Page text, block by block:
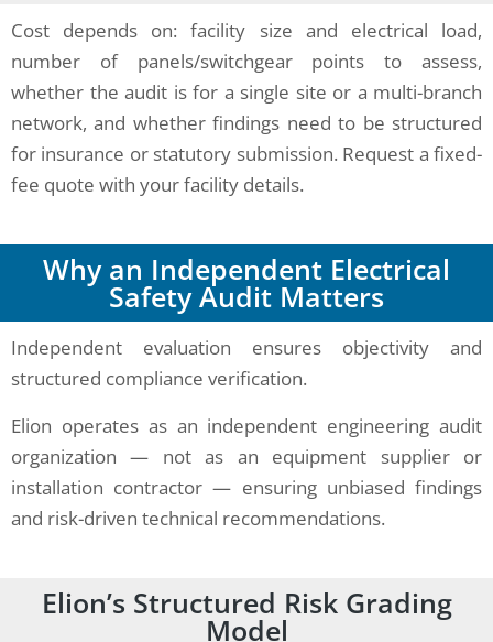
Cost depends on: facility size and electrical load,
number of panels/switchgear points to assess,
whether the audit is for a single site or a multi-branch
network, and whether findings need to be structured
for insurance or statutory submission. Request a fixed-
fee quote with your facility details.
Why an Independent Electrical
Safety Audit Matters
Independent evaluation ensures objectivity and
structured compliance verification.
Elion operates as an independent engineering audit
organization — not as an equipment supplier or
installation contractor — ensuring unbiased findings
and risk-driven technical recommendations.
Elion’s Structured Risk Grading
Model